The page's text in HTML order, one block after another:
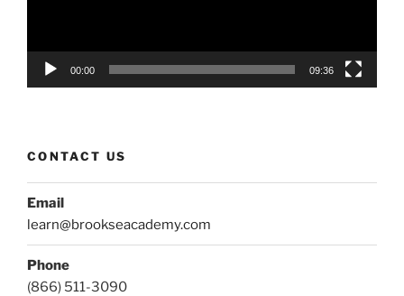
00:00 09:36
CONTACT US
Email
learn@brookseacademy.com
Phone
(866) 511-3090